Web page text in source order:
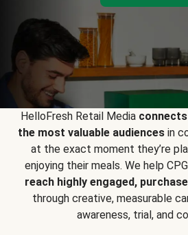
HelloFresh Retail Media
the most valuable audiencesin
at the exact moment they’re
enjoying their meals. We help
reach highly engaged,
through creative, measurable
awareness, trial, and